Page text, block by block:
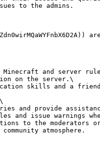
to the admins.
Minecraft and server
on the server.\
skills and a
and provide
and issue warnings
to the moderators
atmosphere.